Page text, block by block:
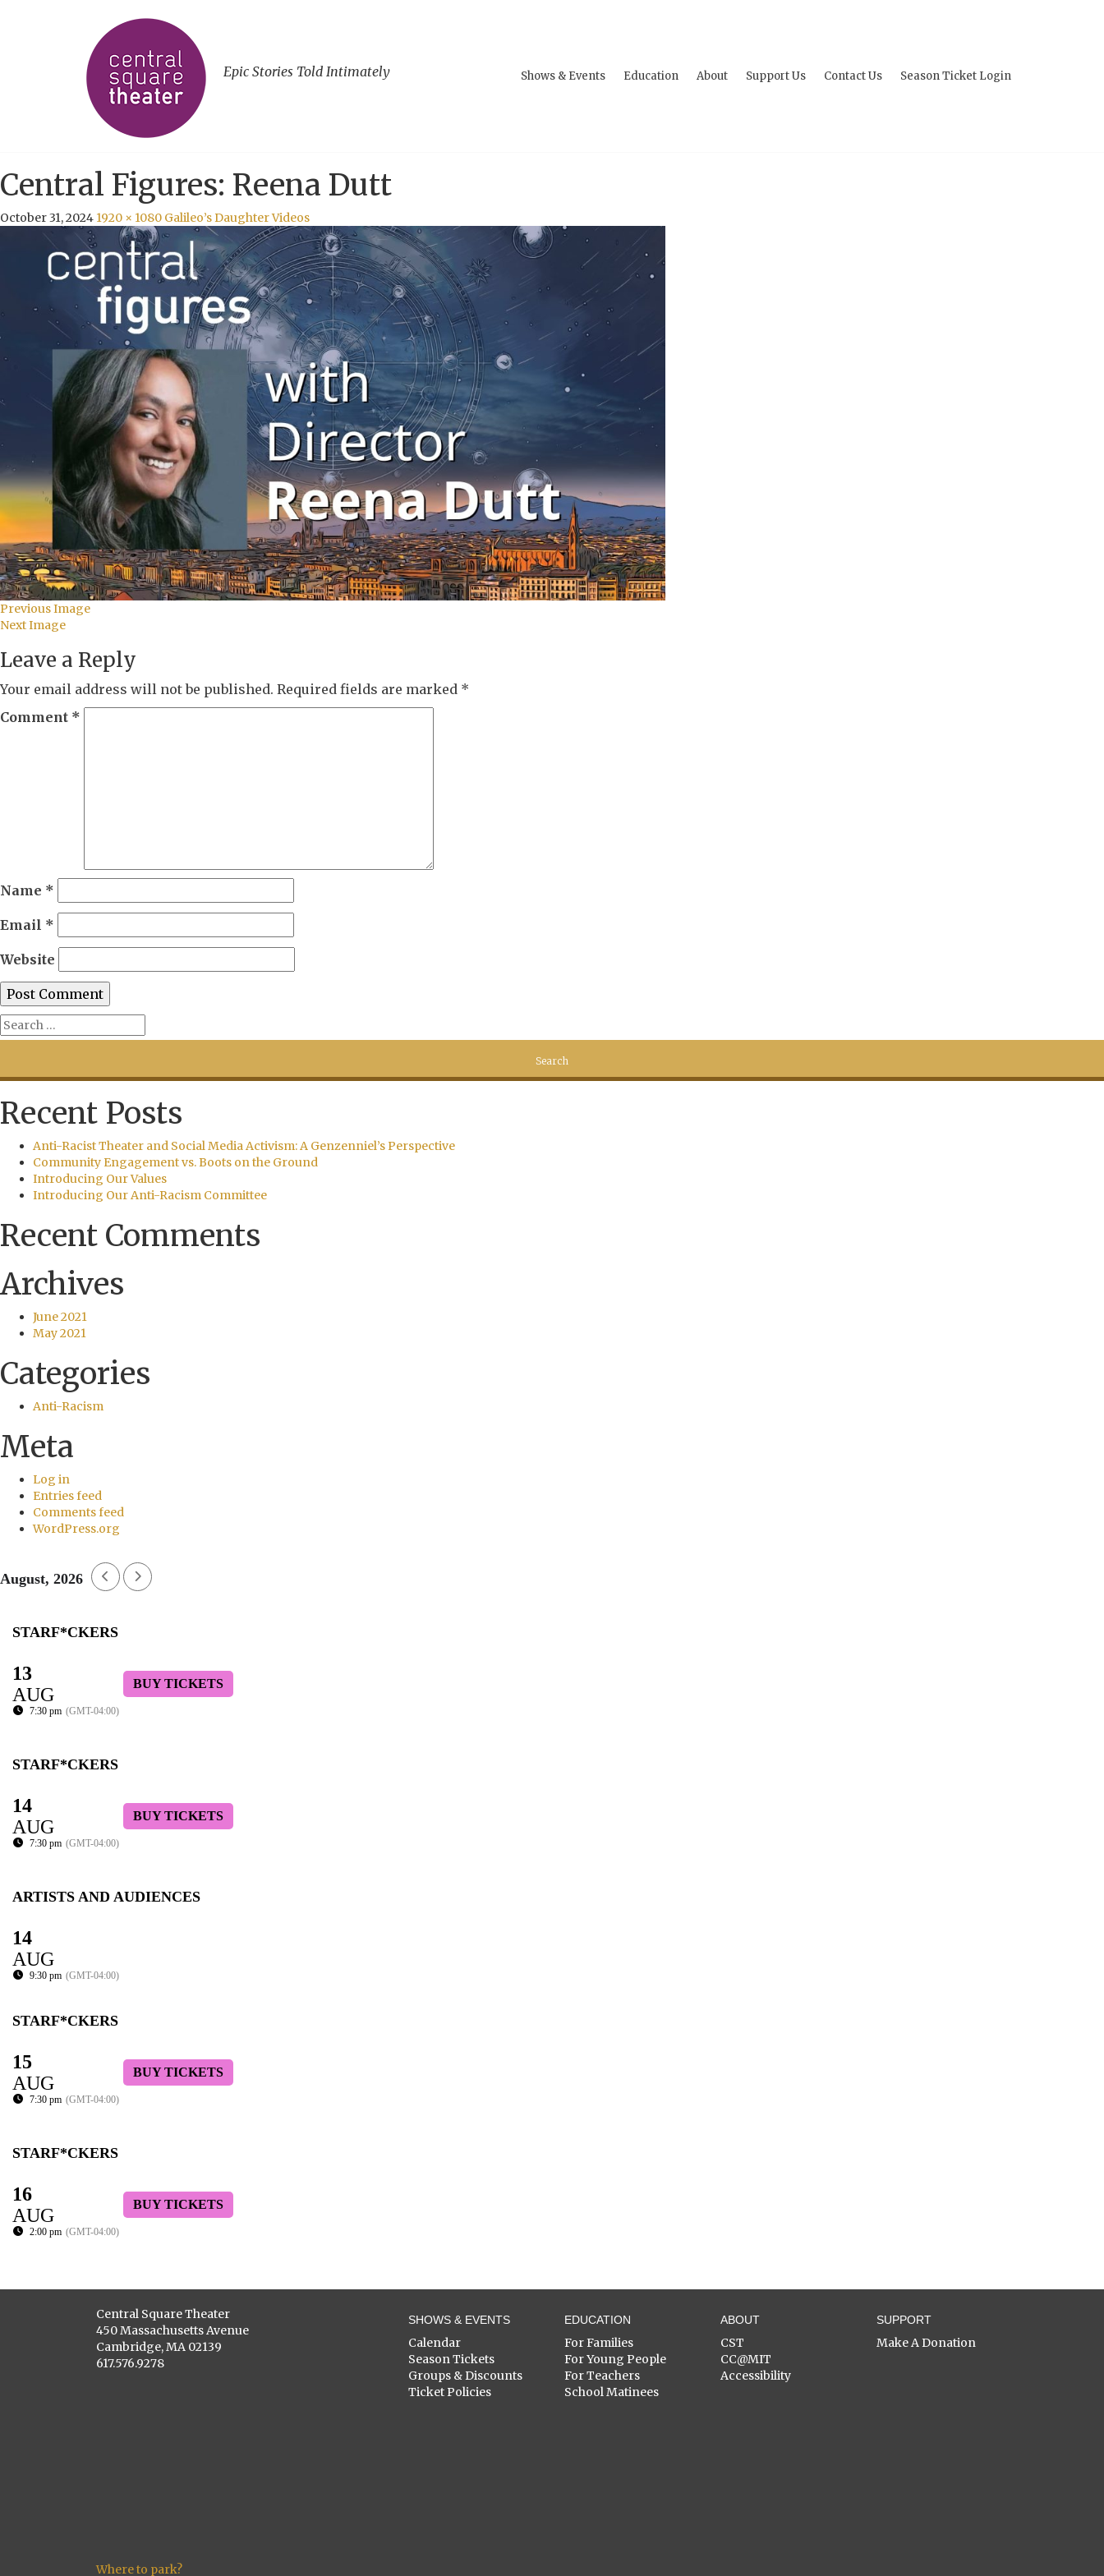
Epic Stories Told Intimately Shows & Events Education About Support Us Contact Us Season Ticket Login
Central Figures: Reena Dutt
October 31, 2024 1920 × 1080 Galileo’s Daughter Videos
Previous Image
Next Image
Leave a Reply
Your email address will not be published. Required fields are marked *
Comment *
Name *
Email *
Website
Recent Posts
Anti-Racist Theater and Social Media Activism: A Genzenniel’s Perspective
Community Engagement vs. Boots on the Ground
Introducing Our Values
Introducing Our Anti-Racism Committee
Recent Comments
Archives
June 2021
May 2021
Categories
Anti-Racism
Meta
Log in
Entries feed
Comments feed
WordPress.org
August, 2026
STARF*CKERS
13
AUG
7:30 pm (GMT-04:00)
BUY TICKETS
STARF*CKERS
14
AUG
7:30 pm (GMT-04:00)
BUY TICKETS
ARTISTS AND AUDIENCES
14
AUG
9:30 pm (GMT-04:00)
STARF*CKERS
15
AUG
7:30 pm (GMT-04:00)
BUY TICKETS
STARF*CKERS
16
AUG
2:00 pm (GMT-04:00)
BUY TICKETS
Central Square Theater
450 Massachusetts Avenue
Cambridge, MA 02139
617.576.9278
Where to park?
SHOWS & EVENTS
Calendar
Season Tickets
Groups & Discounts
Ticket Policies
EDUCATION
For Families
For Young People
For Teachers
School Matinees
ABOUT
CST
CC@MIT
Accessibility
SUPPORT
Make A Donation